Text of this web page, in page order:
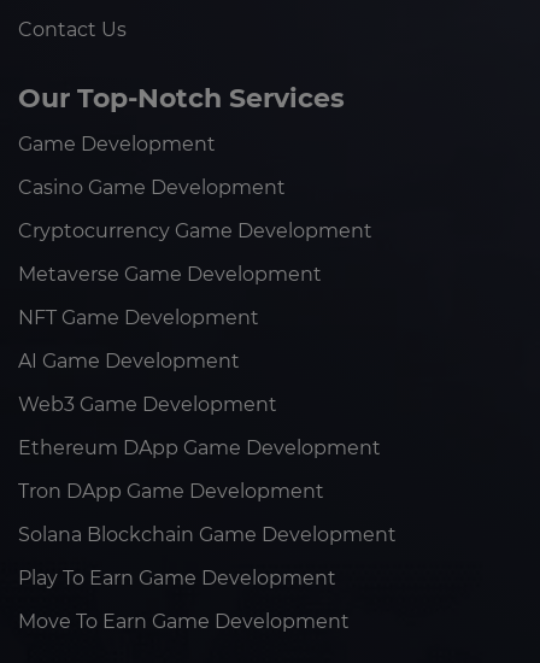
Contact Us
Our Top-Notch Services
Game Development
Casino Game Development
Cryptocurrency Game Development
Metaverse Game Development
NFT Game Development
AI Game Development
Web3 Game Development
Ethereum DApp Game Development
Tron DApp Game Development
Solana Blockchain Game Development
Play To Earn Game Development
Move To Earn Game Development